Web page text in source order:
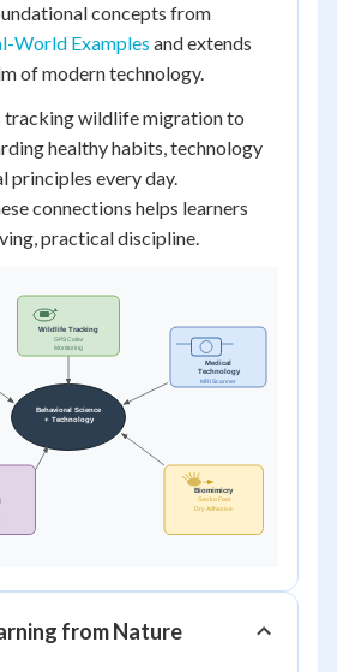
concepts from
World Examples and extends
of modern technology.
tracking wildlife migration to
healthy habits, technology
principles every day.
connections helps learners
practical discipline.
from Nature